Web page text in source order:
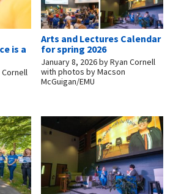
is a
Cornell
Arts and Lectures Calendar
for spring 2026
January 8, 2026byRyan Cornell
with photos by Macson
McGuigan/EMU